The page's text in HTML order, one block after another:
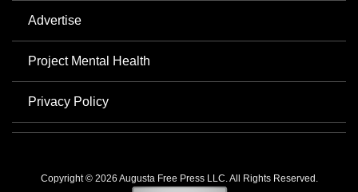
Advertise
Project Mental Health
Privacy Policy
Copyright © 2026 Augusta Free Press LLC. All Rights Reserved.